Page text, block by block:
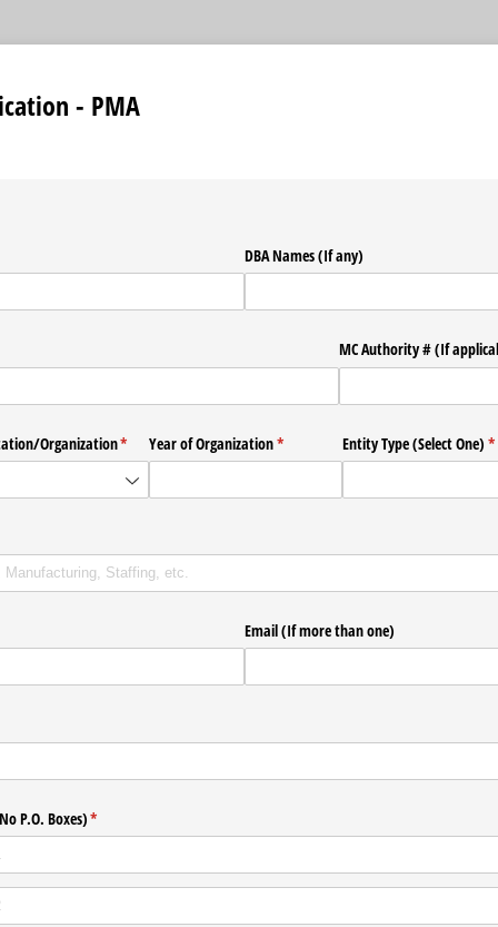
- PMA
DBA Names (If any)
MC Authority # (If
​Organization*
(required)Year of Organization*
(required) Entity Type (Select One) *
Email (If more than one)
P.O. Boxes)*
(required)